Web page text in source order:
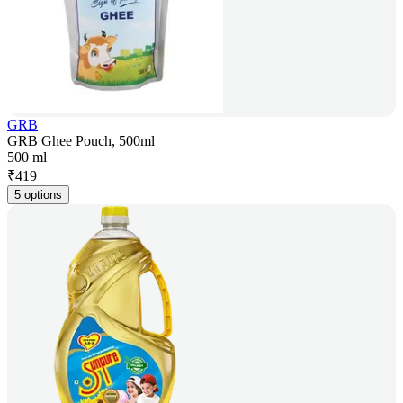
GRB
GRB Ghee Pouch, 500ml
500 ml
₹419
5 options